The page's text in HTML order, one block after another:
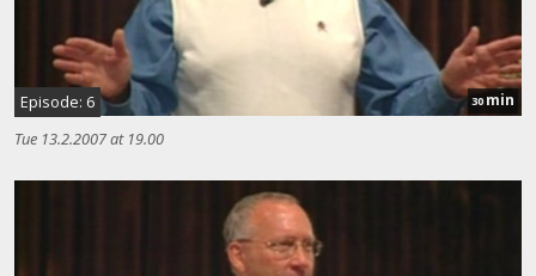
Episode: 6 30 min
Tue 13.2.2007 at 19.00